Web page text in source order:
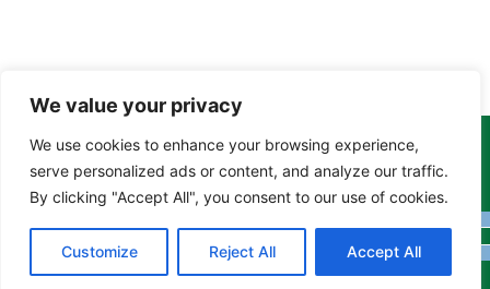
We value your privacy
We use cookies to enhance your browsing experience,
serve personalized ads or content, and analyze our traffic.
By clicking "Accept All", you consent to our use of cookies.
Customize Reject All Accept All
Copyright Tony Davison © 2024 - 2026 www.derbyshiremoths.org